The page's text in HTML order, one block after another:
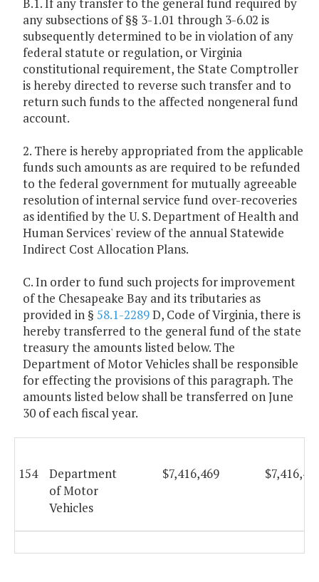
B.1. If any transfer to the general fund required by
any subsections of §§ 3-1.01 through 3-6.02 is
subsequently determined to be in violation of any
federal statute or regulation, or Virginia
constitutional requirement, the State Comptroller
is hereby directed to reverse such transfer and to
return such funds to the affected nongeneral fund
account.
2. There is hereby appropriated from the applicable
funds such amounts as are required to be refunded
to the federal government for mutually agreeable
resolution of internal service fund over-recoveries
as identified by the U. S. Department of Health and
Human Services' review of the annual Statewide
Indirect Cost Allocation Plans.
C. In order to fund such projects for improvement
of the Chesapeake Bay and its tributaries as
provided in § 58.1-2289D, Code of Virginia, there is
hereby transferred to the general fund of the state
treasury the amounts listed below. The
Department of Motor Vehicles shall be responsible
for effecting the provisions of this paragraph. The
amounts listed below shall be transferred on June
30 of each fiscal year.
154
Department
of Motor
Vehicles
$7,416,469